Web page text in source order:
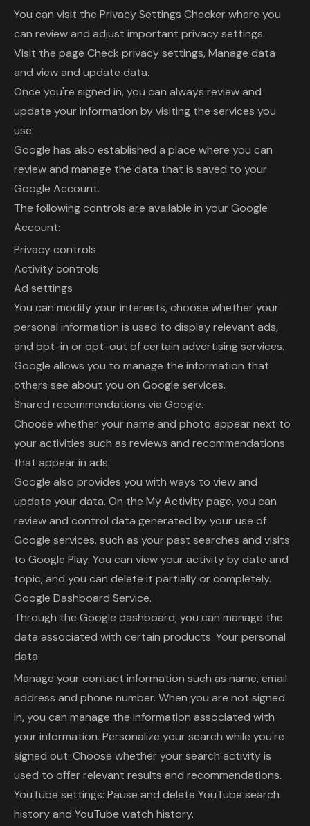
You can visit the Privacy Settings Checker where you
can review and adjust important privacy settings.
Visit the page Check privacy settings, Manage data
and view and update data.
Once you're signed in, you can always review and
update your information by visiting the services you
use.
Google has also established a place where you can
review and manage the data that is saved to your
Google Account.
The following controls are available in your Google
Account:
Privacy controls
Activity controls
Ad settings
You can modify your interests, choose whether your
personal information is used to display relevant ads,
and opt-in or opt-out of certain advertising services.
Google allows you to manage the information that
others see about you on Google services.
Shared recommendations via Google.
Choose whether your name and photo appear next to
your activities such as reviews and recommendations
that appear in ads.
Google also provides you with ways to view and
update your data. On the My Activity page, you can
review and control data generated by your use of
Google services, such as your past searches and visits
to Google Play. You can view your activity by date and
topic, and you can delete it partially or completely.
Google Dashboard Service.
Through the Google dashboard, you can manage the
data associated with certain products. Your personal
data
Manage your contact information such as name, email
address and phone number. When you are not signed
in, you can manage the information associated with
your information. Personalize your search while you're
signed out: Choose whether your search activity is
used to offer relevant results and recommendations.
YouTube settings: Pause and delete YouTube search
history and YouTube watch history.